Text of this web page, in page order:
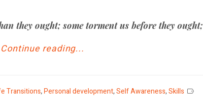
they ought; some torment us before they ought;
Continue reading...
Transitions,Personal development,Self Awareness,Skills